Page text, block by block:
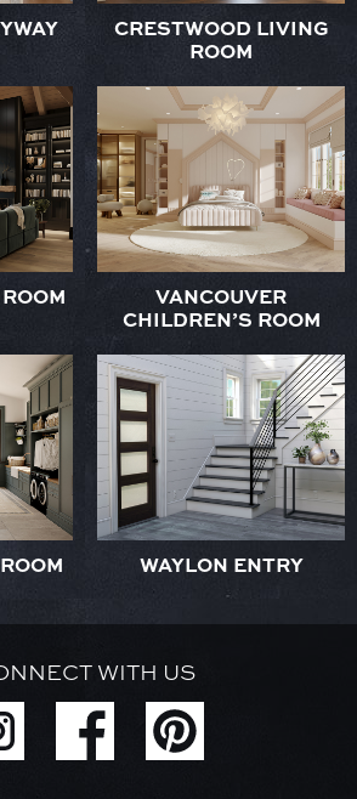
CRESTWOOD LIVING
ROOM
VANCOUVER
CHILDREN’S ROOM
WAYLON ENTRY
WITH US